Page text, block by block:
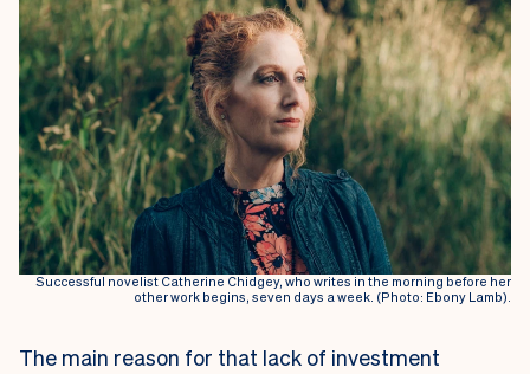
Successful novelist Catherine Chidgey, who writes in the morning before her
other work begins, seven days a week. (Photo: Ebony Lamb).
The main reason for that lack of investment